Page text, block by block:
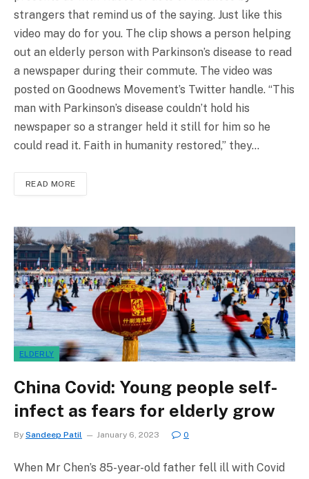
strangers that remind us of the saying. Just like this
video may do for you. The clip shows a person helping
out an elderly person with Parkinson’s disease to read
a newspaper during their commute. The video was
posted on Goodnews Movement’s Twitter handle. “This
man with Parkinson’s disease couldn’t hold his
newspaper so a stranger held it still for him so he
could read it. Faith in humanity restored,” they…
READ MORE
ELDERLY
China Covid: Young people self-
infect as fears for elderly grow
By Sandeep Patil January 6, 2023 0
When Mr Chen’s 85-year-old father fell ill with Covid